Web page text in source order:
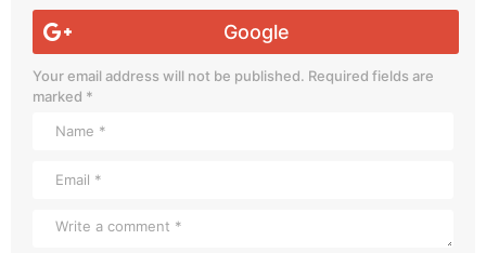
Google
Your email address will not be published. Required fields are
marked *